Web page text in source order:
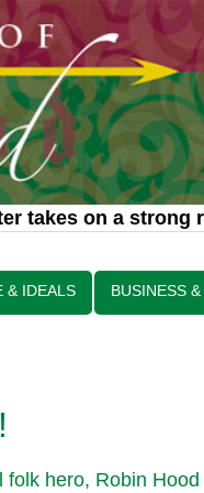
takes on a strong
& IDEALS BUSINESS
hero, Robin